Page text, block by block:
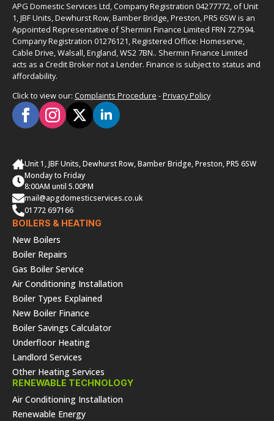
APG Domestic Services Ltd, Company Registration 04277772, of Unit
1, JBF Units, Dewhurst Row, Bamber Bridge, Preston, PR5 6SW is an
Appointed Representative of Shermin Finance Limited FRN 727594.
Company Registration 01276121, Registered Office: Homeserve,
Cable Drive, Walsall, England, WS2 7BN.. Shermin Finance Limited
acts as a Credit Broker not a Lender. Finance is subject to status and
affordability.
Click to view our: Complaints Procedure -Privacy Policy
Unit 1, JBF Units, Dewhurst Row, Bamber Bridge, Preston, PR5 6SW
Monday to Friday
8:00AM until 5.00PM
mail@apgdomesticservices.co.uk
01772 697166
BOILERS & HEATING
New Boilers
Boiler Repairs
Gas Boiler Service
Air Conditioning Installation
Boiler Types Explained
New Boiler Finance
Boiler Savings Calculator
Underfloor Heating
Landlord Services
Other Heating Services
RENEWABLE TECHNOLOGY
Air Conditioning Installation
Renewable Energy